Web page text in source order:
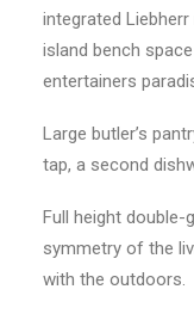
integrated
island bench
entertainers
Large butler’s
tap, a second
Full height double-
symmetry of the
with the outdoors.